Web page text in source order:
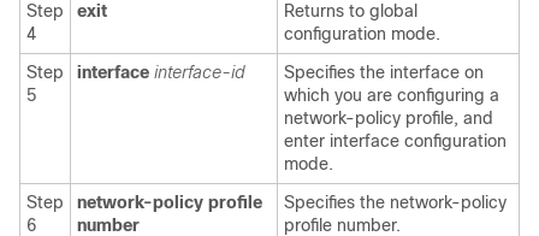
Step
4
exit
Returns to global
configuration mode.
Step
5
interface interface-id
Specifies the interface on
which you are configuring a
network-policy profile, and
enter interface configuration
mode.
Step
6
network-policy profile
number
Specifies the network-policy
profile number.